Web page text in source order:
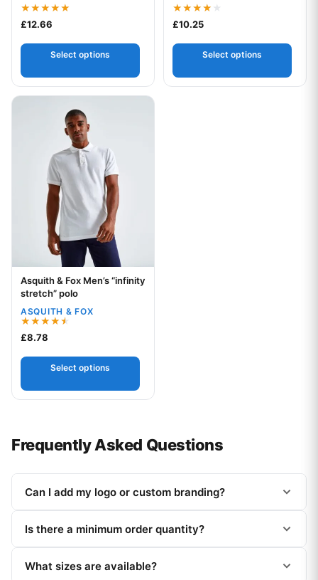
Rated
5.00
£12.66
Select options
Rated
4.00
£10.25
Select options
Your logo
Asquith & Fox Men’s “infinity
stretch” polo
ASQUITH & FOX
Rated
4.50
£8.78
Select options
This product has multiple variants. The options may be
Frequently Asked Questions
Can I add my logo or custom branding?
Is there a minimum order quantity?
What sizes are available?